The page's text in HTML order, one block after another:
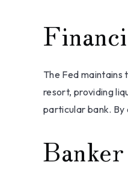
The Fed maintains
resort, providing
particular bank. By